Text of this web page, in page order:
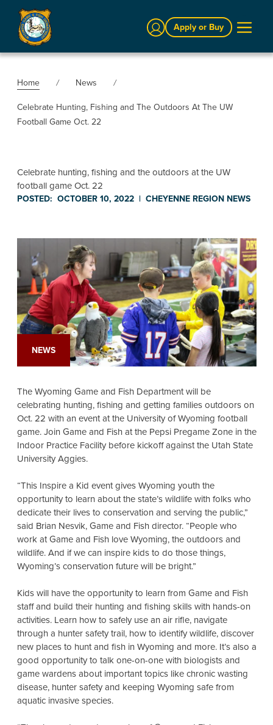
Sign In Apply or Buy
Home
News
Celebrate Hunting, Fishing and The Outdoors At The UW
Football Game Oct. 22
Celebrate hunting, fishing and the outdoors at the UW
football game Oct. 22
POSTED: OCTOBER 10, 2022 | CHEYENNE REGION NEWS
NEWS
The Wyoming Game and Fish Department will be
celebrating hunting, fishing and getting families outdoors on
Oct. 22 with an event at the University of Wyoming football
game. Join Game and Fish at the Pepsi Pregame Zone in the
Indoor Practice Facility before kickoff against the Utah State
University Aggies.
“This Inspire a Kid event gives Wyoming youth the
opportunity to learn about the state’s wildlife with folks who
dedicate their lives to conservation and serving the public,”
said Brian Nesvik, Game and Fish director. “People who
work at Game and Fish love Wyoming, the outdoors and
wildlife. And if we can inspire kids to do those things,
Wyoming’s conservation future will be bright.”
Kids will have the opportunity to learn from Game and Fish
staff and build their hunting and fishing skills with hands-on
activities. Learn how to safely use an air rifle, navigate
through a hunter safety trail, how to identify wildlife, discover
new places to hunt and fish in Wyoming and more. It’s also a
good opportunity to talk one-on-one with biologists and
game wardens about important topics like chronic wasting
disease, hunter safety and keeping Wyoming safe from
aquatic invasive species.